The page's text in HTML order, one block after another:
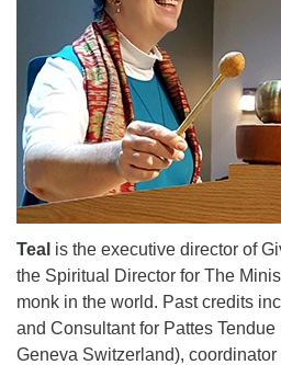
Teal is the executive director of
the Spiritual Director for The
monk in the world. Past credits
and Consultant for Pattes
Geneva Switzerland), coordinator